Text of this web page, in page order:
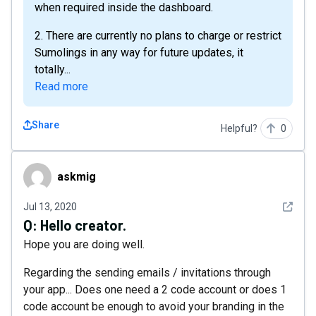
when required inside the dashboard.
2. There are currently no plans to charge or restrict
Sumolings in any way for future updates, it
totally...
Read more
Share Helpful? 0
askmig askmig
Jul 13, 2020 See
Q: Hello creator.
Hope you are doing well.
Regarding the sending emails / invitations through
your app... Does one need a 2 code account or does 1
code account be enough to avoid your branding in the